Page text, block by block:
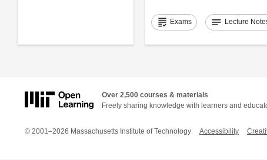
grading Exams notes Lecture
Over 2,500 courses & materials
Freely sharing knowledge with learners and
© 2001–2026 Massachusetts Institute of Technology Accessibility